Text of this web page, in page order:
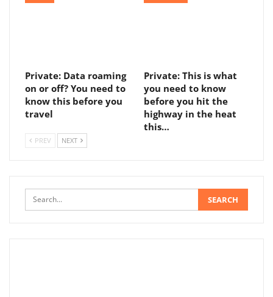
Private: Data roaming
on or off? You need to
know this before you
travel
Private: This is what
you need to know
before you hit the
highway in the heat
this…
PREV NEXT